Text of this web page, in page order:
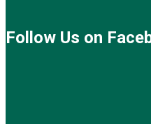
Follow Us on